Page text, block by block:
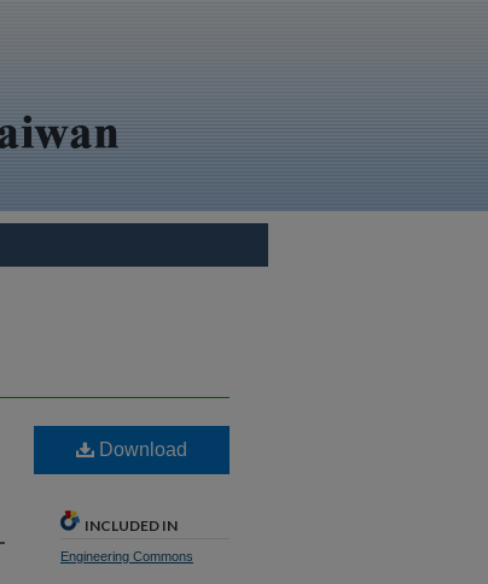
Download
INCLUDED IN
Engineering Commons